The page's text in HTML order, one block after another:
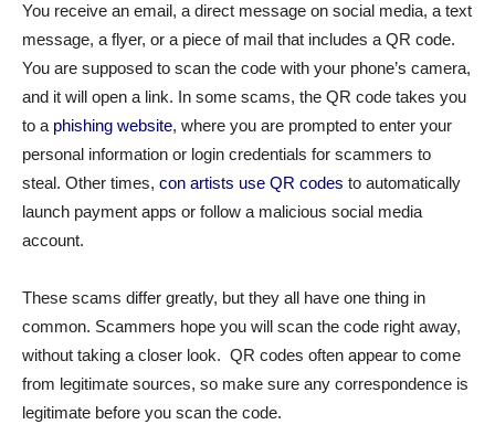
You receive an email, a direct message on social media, a text
message, a flyer, or a piece of mail that includes a QR code.
You are supposed to scan the code with your phone’s camera,
and it will open a link. In some scams, the QR code takes you
to a phishing website, where you are prompted to enter your
personal information or login credentials for scammers to
steal. Other times, con artists use QR codes to automatically
launch payment apps or follow a malicious social media
account.
These scams differ greatly, but they all have one thing in
common. Scammers hope you will scan the code right away,
without taking a closer look. QR codes often appear to come
from legitimate sources, so make sure any correspondence is
legitimate before you scan the code.